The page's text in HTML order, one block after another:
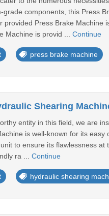
grade components, this Press
provided Press Brake Machine
Machine is provid ... Continue
press brake machine
Shearing
entity in this field, we are
is well-known for its
to ensure its flawlessness
ra ... Continue
hydraulic shearing